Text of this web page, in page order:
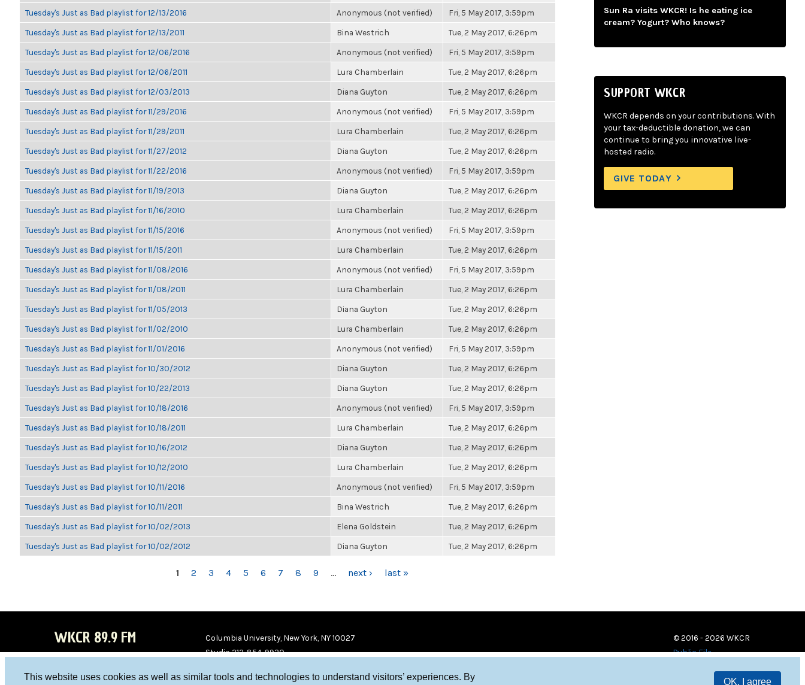
This website uses cookies as well as similar tools and technologies to understand visitors’ experiences. By
OK, I agree
Tuesday's Just as Bad playlist for 12/13/2016 Anonymous (not verified) Fri, 5 May 2017, 3:59pm
Tuesday's Just as Bad playlist for 12/13/2011 Bina Westrich Tue, 2 May 2017, 6:26pm
Tuesday's Just as Bad playlist for 12/06/2016 Anonymous (not verified) Fri, 5 May 2017, 3:59pm
Tuesday's Just as Bad playlist for 12/06/2011 Lura Chamberlain Tue, 2 May 2017, 6:26pm
Tuesday's Just as Bad playlist for 12/03/2013 Diana Guyton Tue, 2 May 2017, 6:26pm
Tuesday's Just as Bad playlist for 11/29/2016 Anonymous (not verified) Fri, 5 May 2017, 3:59pm
Tuesday's Just as Bad playlist for 11/29/2011 Lura Chamberlain Tue, 2 May 2017, 6:26pm
Tuesday's Just as Bad playlist for 11/27/2012 Diana Guyton Tue, 2 May 2017, 6:26pm
Tuesday's Just as Bad playlist for 11/22/2016 Anonymous (not verified) Fri, 5 May 2017, 3:59pm
Tuesday's Just as Bad playlist for 11/19/2013 Diana Guyton Tue, 2 May 2017, 6:26pm
Tuesday's Just as Bad playlist for 11/16/2010 Lura Chamberlain Tue, 2 May 2017, 6:26pm
Tuesday's Just as Bad playlist for 11/15/2016 Anonymous (not verified) Fri, 5 May 2017, 3:59pm
Tuesday's Just as Bad playlist for 11/15/2011 Lura Chamberlain Tue, 2 May 2017, 6:26pm
Tuesday's Just as Bad playlist for 11/08/2016 Anonymous (not verified) Fri, 5 May 2017, 3:59pm
Tuesday's Just as Bad playlist for 11/08/2011 Lura Chamberlain Tue, 2 May 2017, 6:26pm
Tuesday's Just as Bad playlist for 11/05/2013 Diana Guyton Tue, 2 May 2017, 6:26pm
Tuesday's Just as Bad playlist for 11/02/2010 Lura Chamberlain Tue, 2 May 2017, 6:26pm
Tuesday's Just as Bad playlist for 11/01/2016 Anonymous (not verified) Fri, 5 May 2017, 3:59pm
Tuesday's Just as Bad playlist for 10/30/2012 Diana Guyton Tue, 2 May 2017, 6:26pm
Tuesday's Just as Bad playlist for 10/22/2013 Diana Guyton Tue, 2 May 2017, 6:26pm
Tuesday's Just as Bad playlist for 10/18/2016 Anonymous (not verified) Fri, 5 May 2017, 3:59pm
Tuesday's Just as Bad playlist for 10/18/2011 Lura Chamberlain Tue, 2 May 2017, 6:26pm
Tuesday's Just as Bad playlist for 10/16/2012 Diana Guyton Tue, 2 May 2017, 6:26pm
Tuesday's Just as Bad playlist for 10/12/2010 Lura Chamberlain Tue, 2 May 2017, 6:26pm
Tuesday's Just as Bad playlist for 10/11/2016 Anonymous (not verified) Fri, 5 May 2017, 3:59pm
Tuesday's Just as Bad playlist for 10/11/2011 Bina Westrich Tue, 2 May 2017, 6:26pm
Tuesday's Just as Bad playlist for 10/02/2013 Elena Goldstein Tue, 2 May 2017, 6:26pm
Tuesday's Just as Bad playlist for 10/02/2012 Diana Guyton Tue, 2 May 2017, 6:26pm
1 2 3 4 5 6 7 8 9 … next › last »
Sun Ra visits WKCR! Is he eating ice
cream? Yogurt? Who knows?
SUPPORT WKCR
WKCR depends on your contributions. With
your tax-deductible donation, we can
continue to bring you innovative live-
hosted radio.
GIVE TODAY
WKCR 89.9 FM
Columbia University, New York, NY 10027
Studio 212-854-9920
© 2016 - 2026 WKCR
Public File